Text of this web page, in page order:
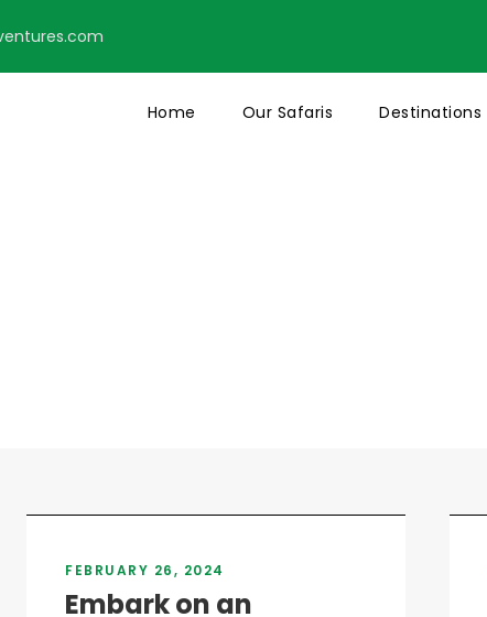
Home Our Safaris Destinations
FEBRUARY 26, 2024
Embark on an